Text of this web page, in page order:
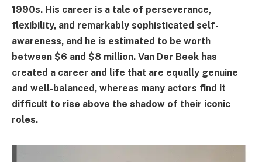
1990s. His career is a tale of perseverance,
flexibility, and remarkably sophisticated self-
awareness, and he is estimated to be worth
between $6 and $8 million. Van Der Beek has
created a career and life that are equally genuine
and well-balanced, whereas many actors find it
difficult to rise above the shadow of their iconic
roles.